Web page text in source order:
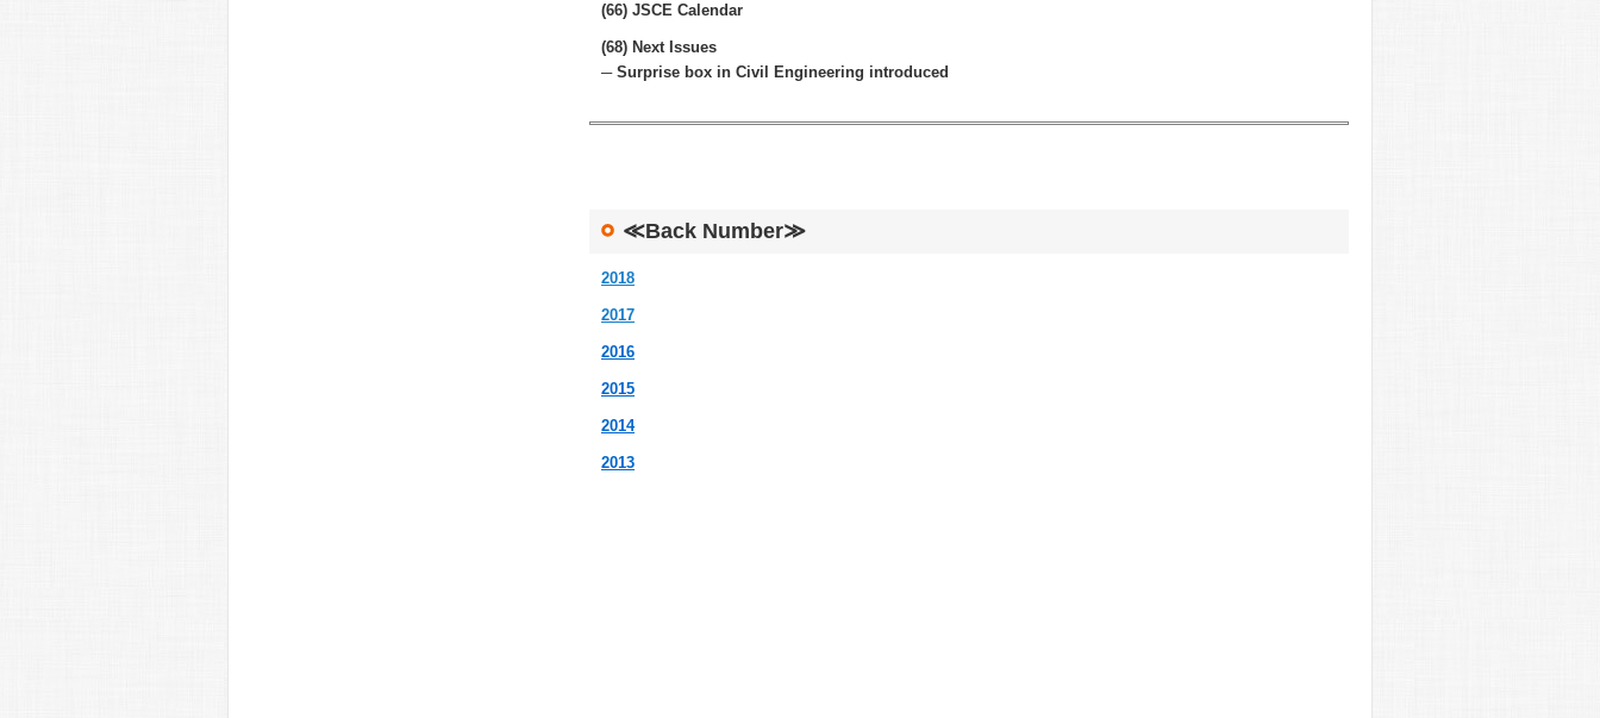
(66) JSCE Calendar
(68) Next Issues
─ Surprise box in Civil Engineering introduced
≪Back Number≫
2018
2017
2016
2015
2014
2013